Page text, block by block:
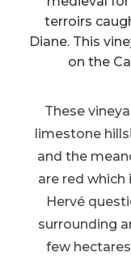
terroirs
Diane. This
on the
These
limestone
and the
are red which
Hervé
surrounding
few